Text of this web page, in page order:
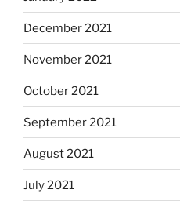
December 2021
November 2021
October 2021
September 2021
August 2021
July 2021